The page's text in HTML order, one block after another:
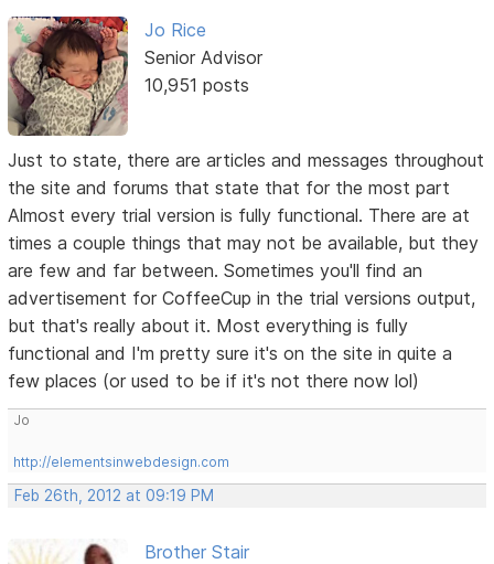
Jo Rice
Senior Advisor
10,951 posts
Just to state, there are articles and messages throughout
the site and forums that state that for the most part
Almost every trial version is fully functional. There are at
times a couple things that may not be available, but they
are few and far between. Sometimes you'll find an
advertisement for CoffeeCup in the trial versions output,
but that's really about it. Most everything is fully
functional and I'm pretty sure it's on the site in quite a
few places (or used to be if it's not there now lol)
Jo
http://elementsinwebdesign.com
Feb 26th, 2012 at 09:19 PM
Brother Stair